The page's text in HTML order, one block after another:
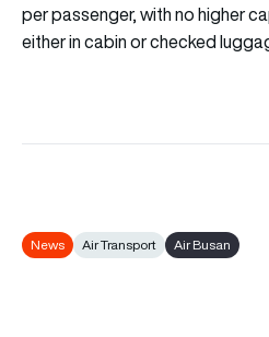
per passenger, with no higher
either in cabin or checked
News Air Transport Air Busan